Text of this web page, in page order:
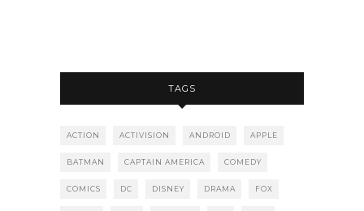
TAGS
ACTION ACTIVISION ANDROID APPLE
BATMAN CAPTAIN AMERICA COMEDY
COMICS DC DISNEY DRAMA FOX